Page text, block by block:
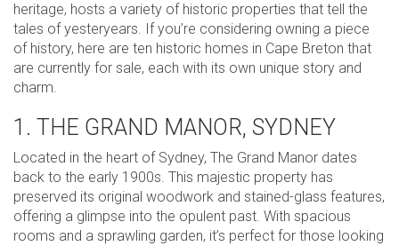
heritage, hosts a variety of historic properties that tell the
tales of yesteryears. If you’re considering owning a piece
of history, here are ten historic homes in Cape Breton that
are currently for sale, each with its own unique story and
charm.
1. THE GRAND MANOR, SYDNEY
Located in the heart of Sydney, The Grand Manor dates
back to the early 1900s. This majestic property has
preserved its original woodwork and stained-glass features,
offering a glimpse into the opulent past. With spacious
rooms and a sprawling garden, it’s perfect for those looking